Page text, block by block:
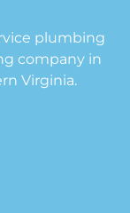
plumbing
company in
Virginia.